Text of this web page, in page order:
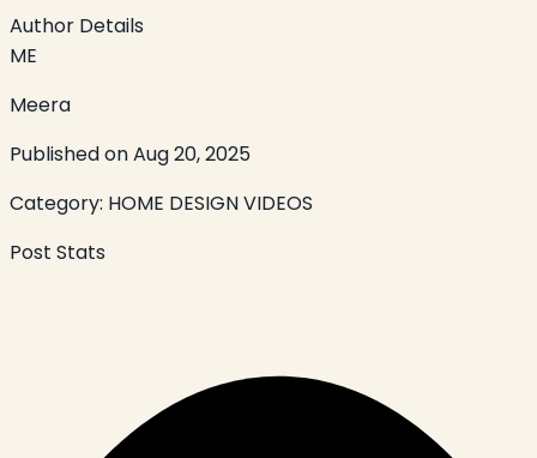
Author Details
ME
Meera
Published onAug 20, 2025
Category: HOME DESIGN VIDEOS
Post Stats